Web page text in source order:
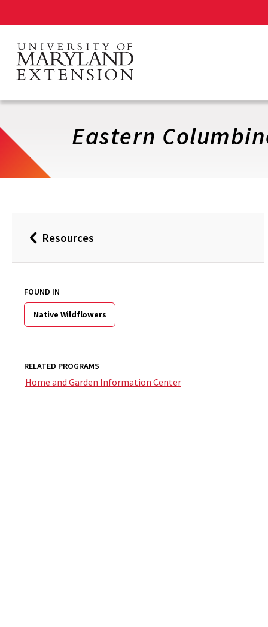
main
content
Eastern
BackResources
FOUND IN
Native Wildflowers
RELATED PROGRAMS
Home and Garden Information Center